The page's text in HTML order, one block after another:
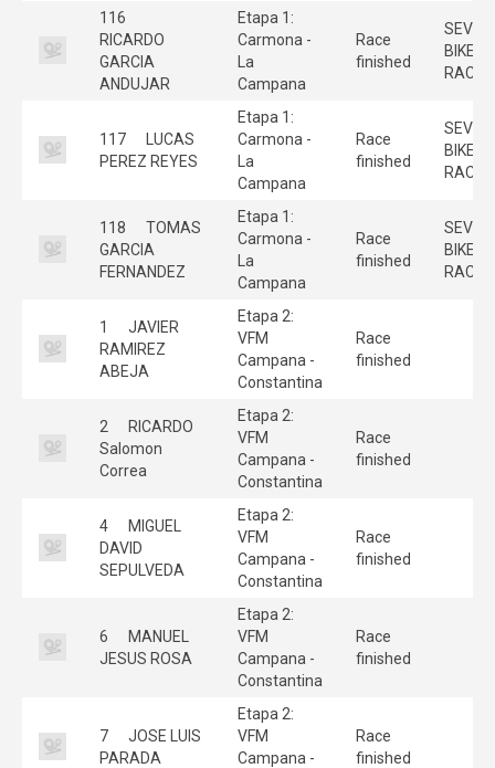
116
RICARDO
GARCIA
ANDUJAR
Etapa 1:
Carmona -
La
Campana
Race
finished
BIKE
RACE
117
LUCAS
PEREZ REYES
Etapa 1:
Carmona -
La
Campana
Race
finished
BIKE
RACE
118
TOMAS
GARCIA
FERNANDEZ
Etapa 1:
Carmona -
La
Campana
Race
finished
BIKE
RACE
1
JAVIER
RAMIREZ
ABEJA
Etapa 2:
VFM
Campana -
Constantina
Race
finished
2
RICARDO
Salomon
Correa
Etapa 2:
VFM
Campana -
Constantina
Race
finished
4
MIGUEL
DAVID
SEPULVEDA
Etapa 2:
VFM
Campana -
Constantina
Race
finished
6
MANUEL
JESUS ROSA
Etapa 2:
VFM
Campana -
Constantina
Race
finished
7
JOSE LUIS
PARADA
Etapa 2:
VFM
Campana -
Race
finished